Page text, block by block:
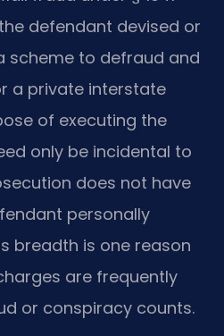
defendant devised or
scheme to defraud and
a private interstate
of executing the
only be incidental to
does not have
personally
breadth is one reason
are frequently
or conspiracy counts.